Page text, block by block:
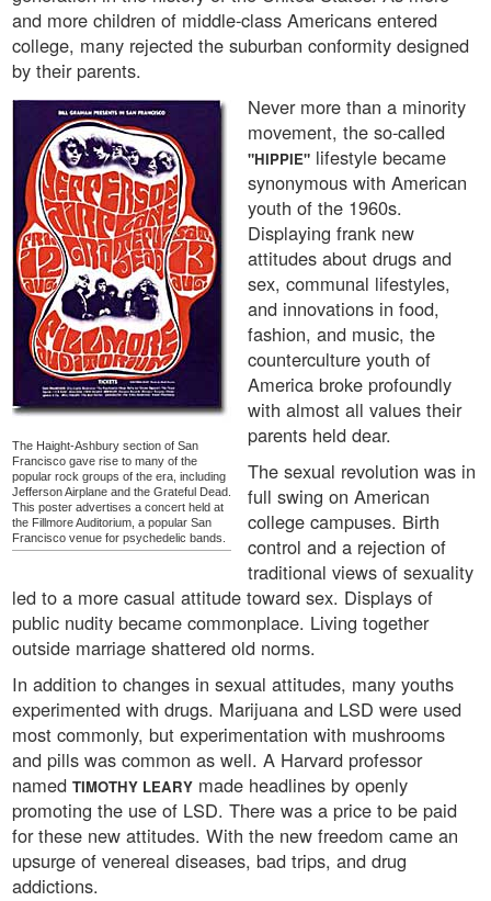
and more children of middle-class Americans entered
college, many rejected the suburban conformity designed
by their parents.
The Haight-Ashbury section of San
Francisco gave rise to many of the
popular rock groups of the era, including
Jefferson Airplane and the Grateful Dead.
This poster advertises a concert held at
the Fillmore Auditorium, a popular San
Francisco venue for psychedelic bands.
Never more than a minority
movement, the so-called
"HIPPIE" lifestyle became
synonymous with American
youth of the 1960s.
Displaying frank new
attitudes about drugs and
sex, communal lifestyles,
and innovations in food,
fashion, and music, the
counterculture youth of
America broke profoundly
with almost all values their
parents held dear.
The sexual revolution was in
full swing on American
college campuses. Birth
control and a rejection of
traditional views of sexuality
led to a more casual attitude toward sex. Displays of
public nudity became commonplace. Living together
outside marriage shattered old norms.
In addition to changes in sexual attitudes, many youths
experimented with drugs. Marijuana and LSD were used
most commonly, but experimentation with mushrooms
and pills was common as well. A Harvard professor
named TIMOTHY LEARY made headlines by openly
promoting the use of LSD. There was a price to be paid
for these new attitudes. With the new freedom came an
upsurge of venereal diseases, bad trips, and drug
addictions.